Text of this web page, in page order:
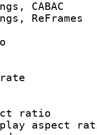
Info :
:
:
bit
:
: